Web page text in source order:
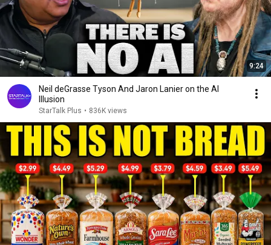
9:24
Neil deGrasse Tyson And Jaron Lanier on the AI
Illusion
StarTalk Plus • 836K views